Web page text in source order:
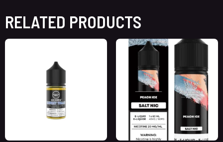
RELATED PRODUCTS